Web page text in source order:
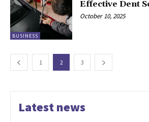
BUSINESS
Effective Dent
October 10, 2025
1 2 3
Latest news